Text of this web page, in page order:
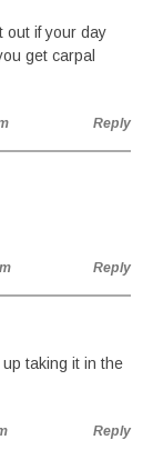
out if your day
get carpal
Reply
Reply
taking it in the
Reply